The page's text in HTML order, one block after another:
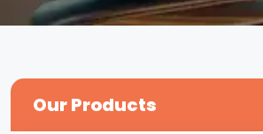
Our Products